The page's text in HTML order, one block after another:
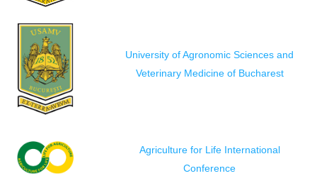
University of Agronomic Sciences and
Veterinary Medicine of Bucharest
Agriculture for Life International
Conference